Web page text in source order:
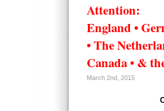
Attention:
England •
• The
Canada • &
March 2nd, 2015